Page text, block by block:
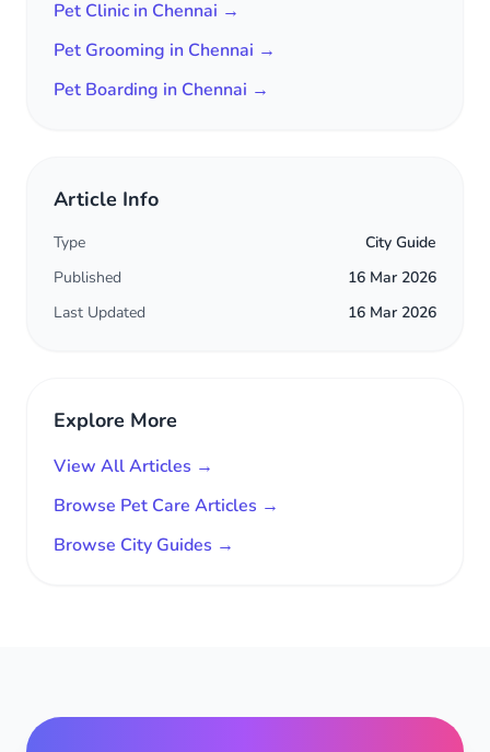
Pet Clinic in Chennai →
Pet Grooming in Chennai →
Pet Boarding in Chennai →
Article Info
Type
City Guide
Published
16 Mar 2026
Last Updated
16 Mar 2026
Explore More
View All Articles →
Browse Pet Care Articles →
Browse City Guides →